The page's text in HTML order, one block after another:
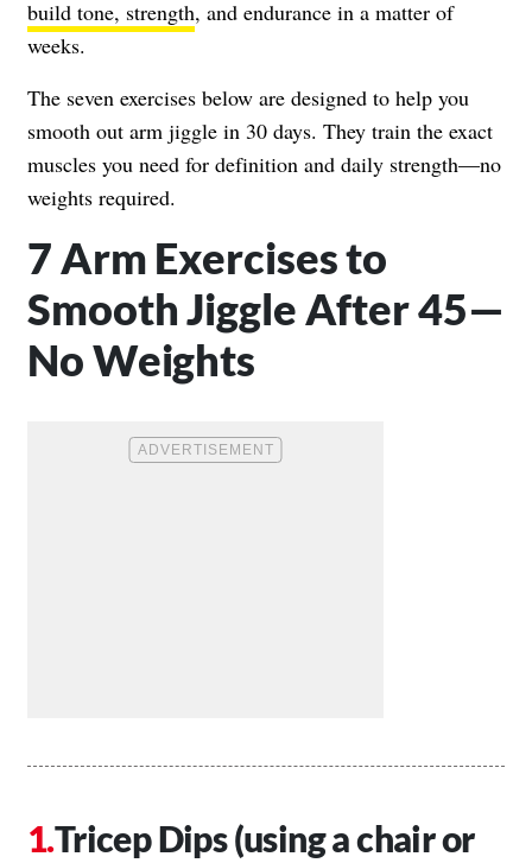
build tone, strength, and endurance in a matter of
weeks.
The seven exercises below are designed to help you
smooth out arm jiggle in 30 days. They train the exact
muscles you need for definition and daily strength—no
weights required.
7 Arm Exercises to
Smooth Jiggle After 45—
No Weights
Tricep Dips (using a chair or